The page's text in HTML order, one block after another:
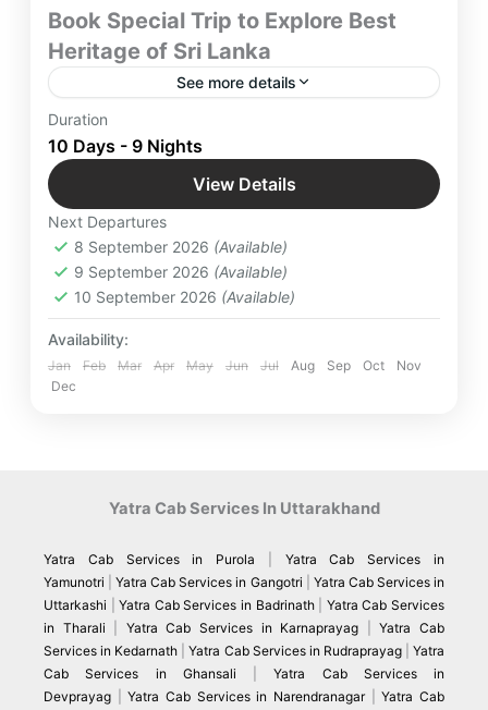
Book Special Trip to Explore Best
Heritage of Sri Lanka
See more details
Discover the enchanting wonders of Sri Lanka
with our uniquely crafted 9-night, 10-day Heritage
Tour Package. Immerse yourself in the island’s rich
history, culture, and architectural marvels.
Colombo,Hiriwadunna,International
Destinations
Nuwara Eliya,Polonnaruwa
Srilanka,Yala
Easy
4 People
Duration
10 Days - 9 Nights
View Details
Next Departures
8 September 2026 (Available)
9 September 2026 (Available)
10 September 2026 (Available)
Availability:
Jan Feb Mar Apr May Jun Jul Aug Sep Oct
Nov
Dec
Yatra Cab Services In Uttarakhand
Yatra Cab Services in Purola
Yatra Cab Services in
Yamunotri |Yatra Cab Services in Gangotri
Yatra Cab Services in
Uttarkashi |Yatra Cab Services in Badrinath| Yatra Cab Services
in Tharali
Yatra Cab Services in Karnaprayag |Yatra Cab
Services in Kedarnath |Yatra Cab Services in Rudraprayag|Yatra
Cab Services in Ghansali |Yatra Cab Services in
Devprayag |Yatra Cab Services in Narendranagar |Yatra Cab